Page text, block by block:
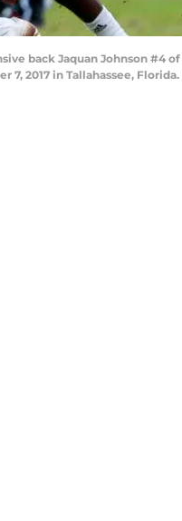
back Jaquan Johnson #4
2017 in Tallahassee,